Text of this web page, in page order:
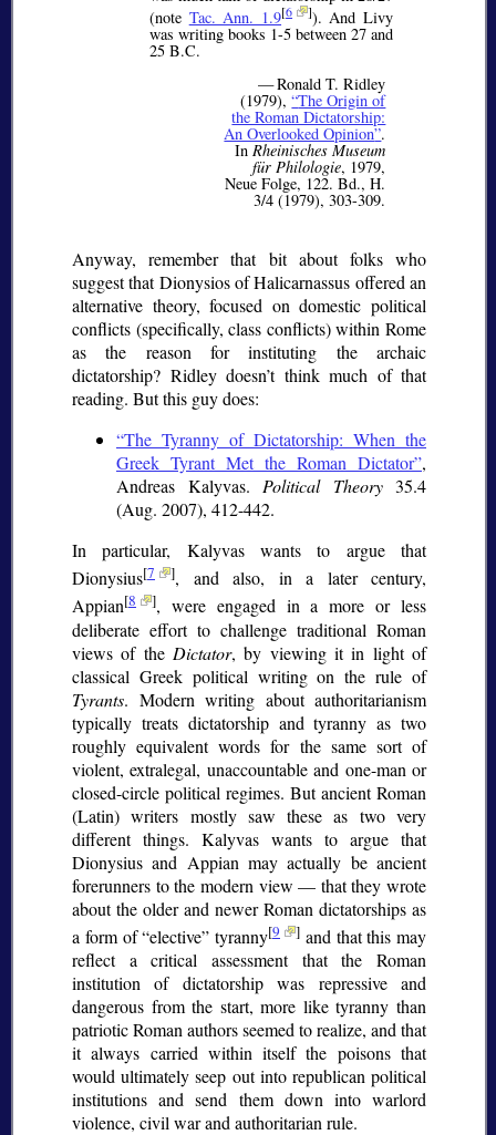
(note Tac. Ann. 1.9[6 ]). And Livy
was writing books 1-5 between 27 and
25 B.C.
— Ronald T. Ridley
(1979), The Origin of
the Roman Dictatorship:
An Overlooked Opinion .
In Rheinisches Museum
für Philologie, 1979,
Neue Folge, 122. Bd., H.
3/4 (1979), 303-309.
Anyway, remember that bit about folks who
suggest that Dionysios of Halicarnassus offered an
alternative theory, focused on domestic political
conflicts (specifically, class conflicts) within Rome
as the reason for instituting the archaic
dictatorship? Ridley doesn’t think much of that
reading. But this guy does:
The Tyranny of Dictatorship: When the
Greek Tyrant Met the Roman Dictator ,
Andreas Kalyvas. Political Theory35.4
(Aug. 2007), 412-442.
In particular, Kalyvas wants to argue that
Dionysius[7 ], and also, in a later century,
Appian[8 ], were engaged in a more or less
deliberate effort to challenge traditional Roman
views of the Dictator, by viewing it in light of
classical Greek political writing on the rule of
Tyrants. Modern writing about authoritarianism
typically treats dictatorship and tyranny as two
roughly equivalent words for the same sort of
violent, extralegal, unaccountable and one-man or
closed-circle political regimes. But ancient Roman
(Latin) writers mostly saw these as two very
different things. Kalyvas wants to argue that
Dionysius and Appian may actually be ancient
forerunners to the modern view — that they wrote
about the older and newer Roman dictatorships as
a form of elective tyranny[9 ] and that this may
reflect a critical assessment that the Roman
institution of dictatorship was repressive and
dangerous from the start, more like tyranny than
patriotic Roman authors seemed to realize, and that
it always carried within itself the poisons that
would ultimately seep out into republican political
institutions and send them down into warlord
violence, civil war and authoritarian rule.